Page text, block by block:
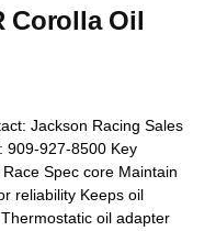
Corolla Oil
Jackson Racing Sales
909-927-8500 Key
Spec core Maintain
reliability Keeps oil
oil adapter